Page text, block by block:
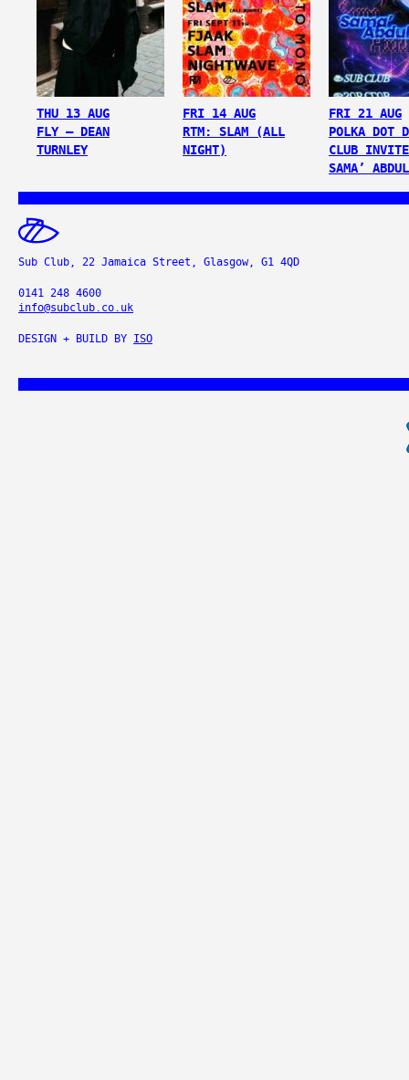
THU 13 AUG
FLY – DEAN
TURNLEY
FRI 14 AUG
RTM: SLAM (ALL
NIGHT)
FRI 21 AUG
POLKA DOT
CLUB
SAMA’
Sub Club, 22 Jamaica Street, Glasgow, G1 4QD
0141 248 4600
info@subclub.co.uk
DESIGN + BUILD BY ISO